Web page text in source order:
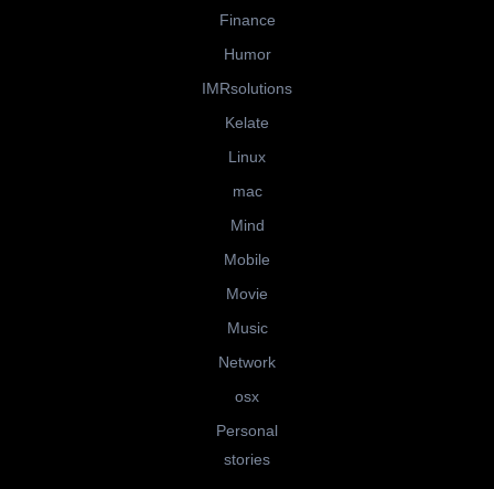
Finance
Humor
IMRsolutions
Kelate
Linux
mac
Mind
Mobile
Movie
Music
Network
osx
Personal
stories